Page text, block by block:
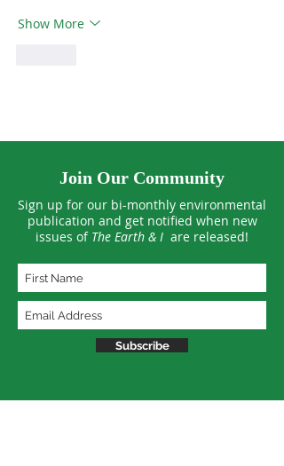
Show More
Join Our Community
Sign up for our bi-monthly environmental
publication and get notified when new
issues of The Earth & I are released!
Subscribe